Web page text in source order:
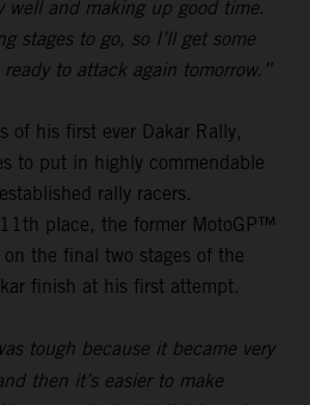
and making up good time.
stages to go, so I’ll get some
to attack again tomorrow.”
of his first ever Dakar Rally,
to put in highly commendable
rally racers.
place, the former MotoGP™
the final two stages of the
finish at his first attempt.
tough because it became very
then it’s easier to make